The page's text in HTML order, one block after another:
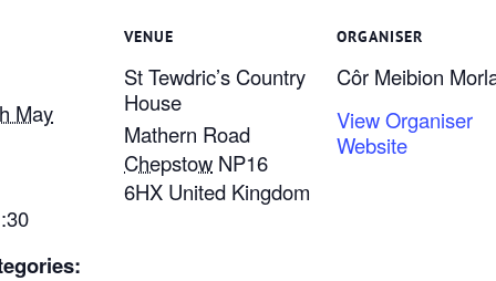
May
VENUE
St Tewdric’s Country
House
Mathern Road
Chepstow NP16
6HX United Kingdom
ORGANISER
Côr Meibion
View Organiser
Website